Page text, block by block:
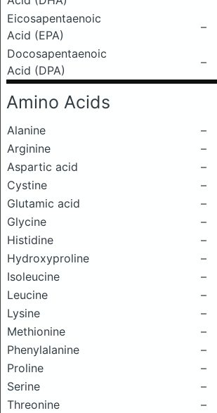
Eicosapentaenoic
Acid (EPA)
–
Docosapentaenoic
Acid (DPA)
–
Amino Acids
Alanine
–
Arginine
–
Aspartic acid
–
Cystine
–
Glutamic acid
–
Glycine
–
Histidine
–
Hydroxyproline
–
Isoleucine
–
Leucine
–
Lysine
–
Methionine
–
Phenylalanine
–
Proline
–
Serine
–
Threonine
–